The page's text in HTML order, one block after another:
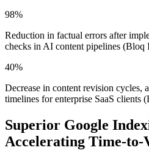
98%
Reduction in factual errors after
checks in AI content pipelines (Bloq
40%
Decrease in content revision cycles,
timelines for enterprise SaaS clients
Superior Google
Accelerating Time-to-